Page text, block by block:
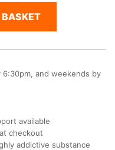
BASKET
6:30pm, and weekends by
available
checkout
addictive substance